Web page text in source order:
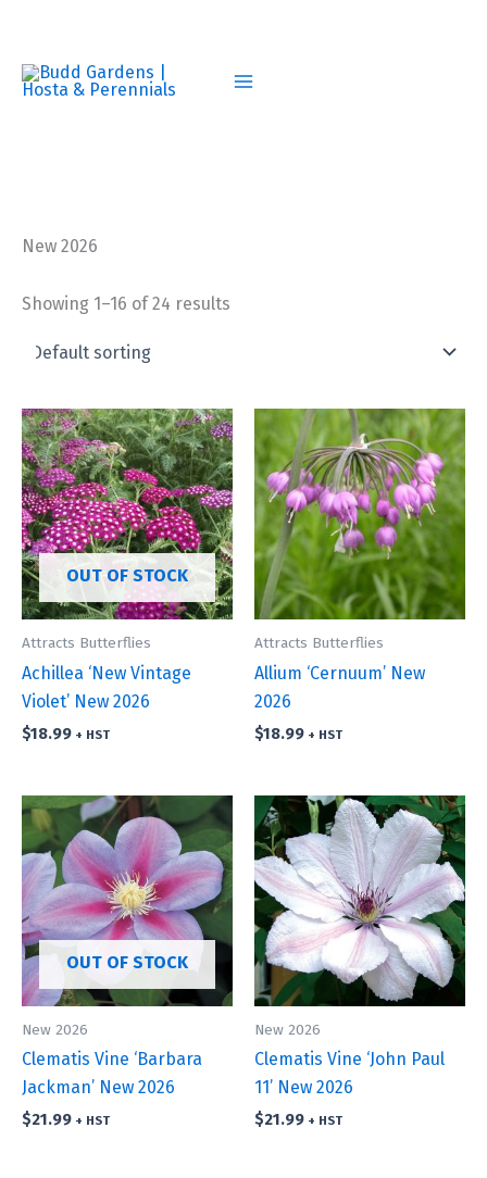
content
New 2026
Showing 1–16 of 24 results
OUT OF STOCK
Attracts Butterflies
Achillea ‘New Vintage
Violet’ New 2026
$18.99 + HST
Attracts Butterflies
Allium ‘Cernuum’ New
2026
$18.99 + HST
OUT OF STOCK
New 2026
Clematis Vine ‘Barbara
Jackman’ New 2026
$21.99 + HST
New 2026
Clematis Vine ‘John Paul
11’ New 2026
$21.99 + HST